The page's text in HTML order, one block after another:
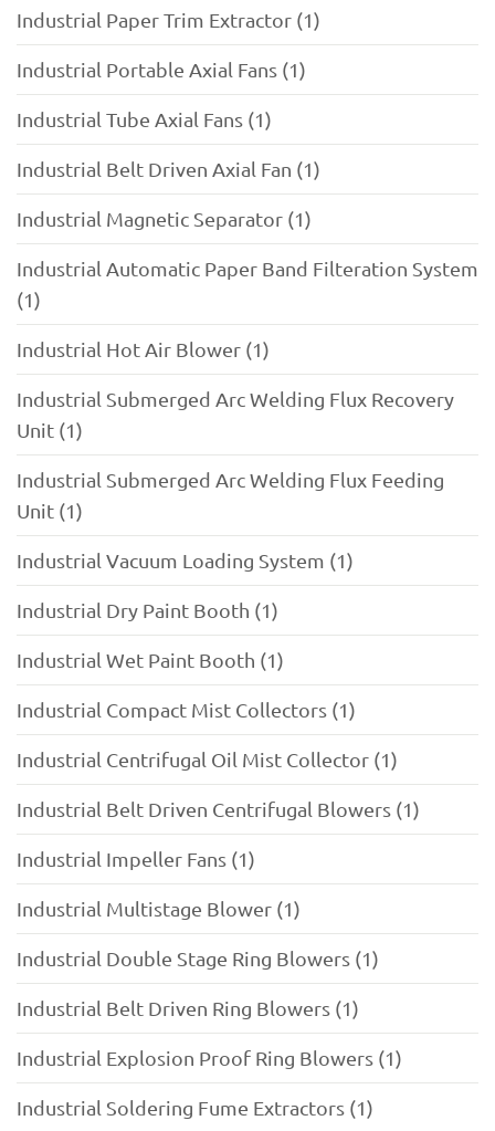
Industrial Paper Trim Extractor (1)
Industrial Portable Axial Fans (1)
Industrial Tube Axial Fans (1)
Industrial Belt Driven Axial Fan (1)
Industrial Magnetic Separator (1)
Industrial Automatic Paper Band Filteration System
(1)
Industrial Hot Air Blower (1)
Industrial Submerged Arc Welding Flux Recovery
Unit (1)
Industrial Submerged Arc Welding Flux Feeding
Unit (1)
Industrial Vacuum Loading System (1)
Industrial Dry Paint Booth (1)
Industrial Wet Paint Booth (1)
Industrial Compact Mist Collectors (1)
Industrial Centrifugal Oil Mist Collector (1)
Industrial Belt Driven Centrifugal Blowers (1)
Industrial Impeller Fans (1)
Industrial Multistage Blower (1)
Industrial Double Stage Ring Blowers (1)
Industrial Belt Driven Ring Blowers (1)
Industrial Explosion Proof Ring Blowers (1)
Industrial Soldering Fume Extractors (1)